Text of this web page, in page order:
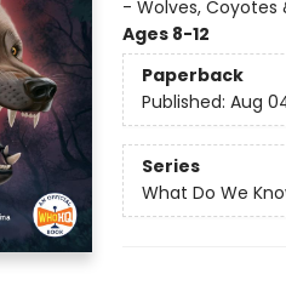
- Wolves, Coyotes
Ages 8-12
Paperback
Published: Aug
Series
What Do We